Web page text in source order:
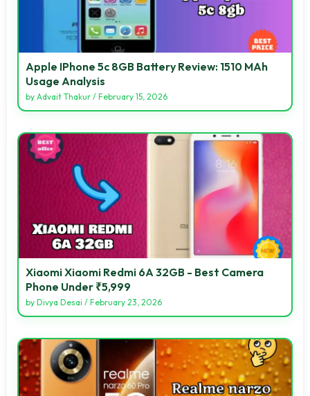
Apple IPhone 5c 8GB Battery Review: 1510 MAh
Usage Analysis
by Advait Thakur / February 15, 2026
Xiaomi Xiaomi Redmi 6A 32GB - Best Camera
Phone Under ₹5,999
by Divya Desai / February 23, 2026